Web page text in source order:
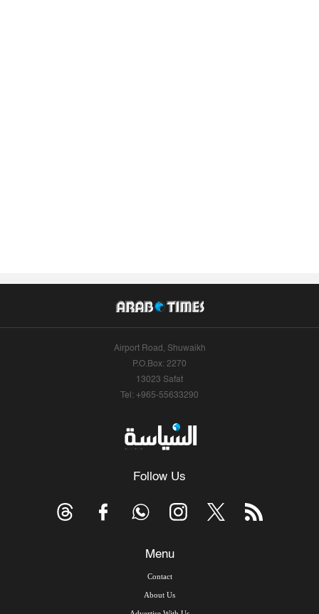
Airport Road, Shuwaikh
P.O.Box: 2270
13023 Safat
Tel: +965-55633290
Follow Us
Menu
Contact
About Us